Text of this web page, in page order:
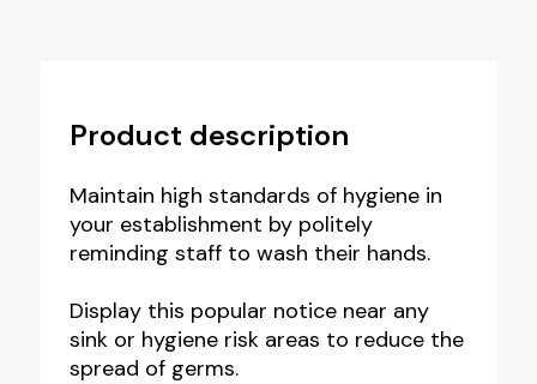
Product description
Maintain high standards of hygiene in
your establishment by politely
reminding staff to wash their hands.
Display this popular notice near any
sink or hygiene risk areas to reduce the
spread of germs.